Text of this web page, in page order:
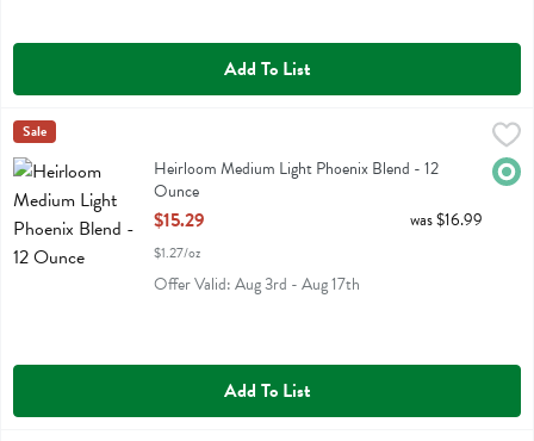
Add To List
Heirloom Medium Light Phoenix Blend - 12 Ounce
Heirloom Medium Light Phoenix Blend
Heirloom
Sale
Heirloom Medium Light Phoenix Blend - 12
Ounce
Open Product Description
$15.29
$1.27/oz
was $16.99
Offer Valid: Aug 3rd - Aug 17th
Add To List